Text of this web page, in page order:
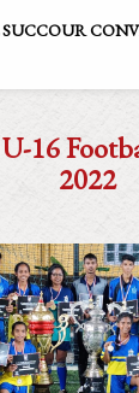
SUCCOUR
16
2022